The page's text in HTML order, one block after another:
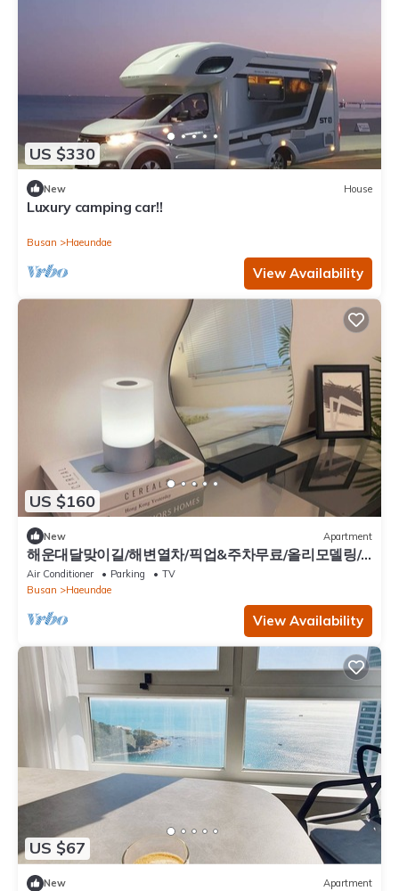
US $330
New House
Luxury camping car!!
Busan Haeundae
View Availability
US $160
New Apartment
해운대달맞이길/해변열차/픽업&주차무료/올리모델링/
히터&난방/ott/10명/4Q/3룸/유아용품
Air Conditioner Parking
TV
Busan
Haeundae
View Availability
US $67
New Apartment